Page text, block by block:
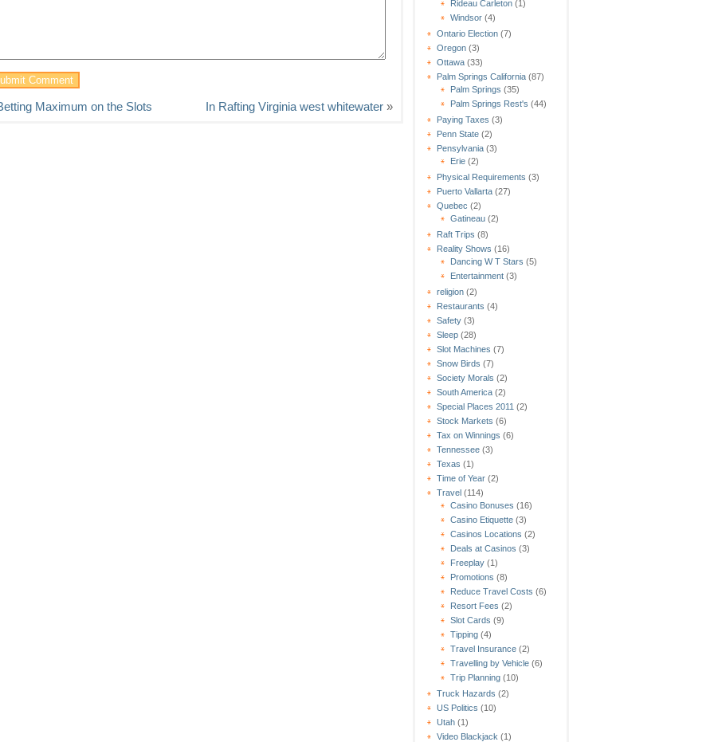
Rideau Carleton (1)
Windsor (4)
Ontario Election (7)
Oregon (3)
Ottawa (33)
Palm Springs California (87)
Palm Springs (35)
Palm Springs Rest's (44)
Paying Taxes (3)
Penn State (2)
Pensylvania (3)
Erie (2)
Physical Requirements (3)
Puerto Vallarta (27)
Quebec (2)
Gatineau (2)
Raft Trips (8)
Reality Shows (16)
Dancing W T Stars (5)
Entertainment (3)
religion (2)
Restaurants (4)
Safety (3)
Sleep (28)
Slot Machines (7)
Snow Birds (7)
Society Morals (2)
South America (2)
Special Places 2011 (2)
Stock Markets (6)
Tax on Winnings (6)
Tennessee (3)
Texas (1)
Time of Year (2)
Travel (114)
Casino Bonuses (16)
Casino Etiquette (3)
Casinos Locations (2)
Deals at Casinos (3)
Freeplay (1)
Promotions (8)
Reduce Travel Costs (6)
Resort Fees (2)
Slot Cards (9)
Tipping (4)
Travel Insurance (2)
Travelling by Vehicle (6)
Trip Planning (10)
Truck Hazards (2)
US Politics (10)
Utah (1)
Video Blackjack (1)
Maximum on the Slots In Rafting Virginia west whitewater »